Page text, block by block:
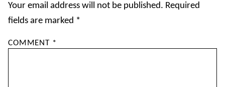
Your email address will not be published. Required
fields are marked *
COMMENT *